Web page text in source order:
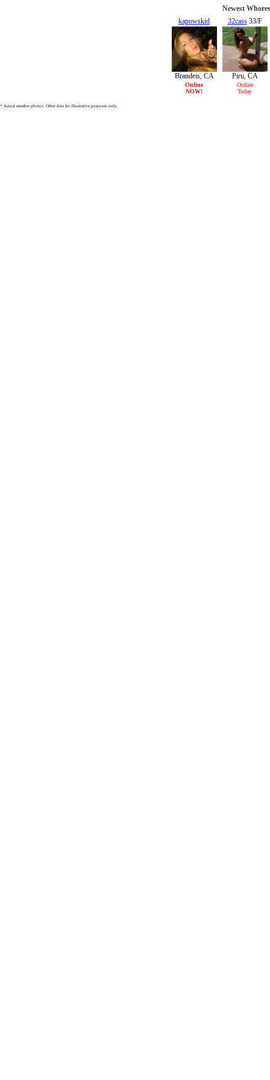
Newest
kapowskid
27/F
Brandeis, CA
Online
NOW!
32cass33/F
Piru, CA
Online
Today
* Actual member photos. Other data for illustrative purposes only.